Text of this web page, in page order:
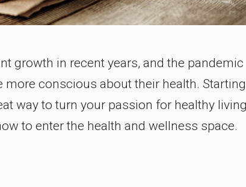
growth in recent years, and the pandemic
conscious about their health. Starting
way to turn your passion for healthy living
to enter the health and wellness space.